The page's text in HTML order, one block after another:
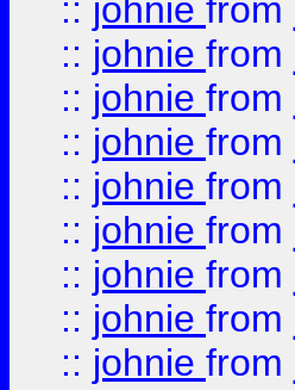
:: johnie from
:: johnie from
:: johnie from
:: johnie from
:: johnie from
:: johnie from
:: johnie from
:: johnie from
:: johnie from